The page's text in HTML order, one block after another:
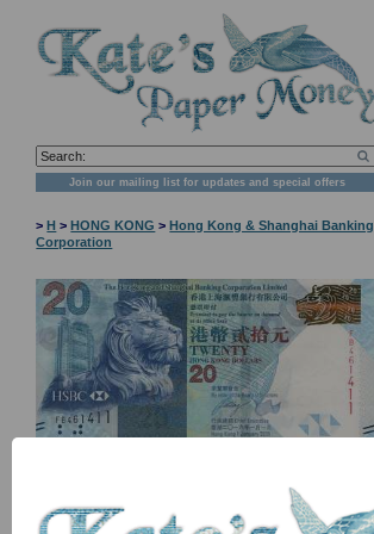
Join our mailing list for updates and special offers
>H >HONG KONG >Hong Kong & Shanghai Banking
Corporation